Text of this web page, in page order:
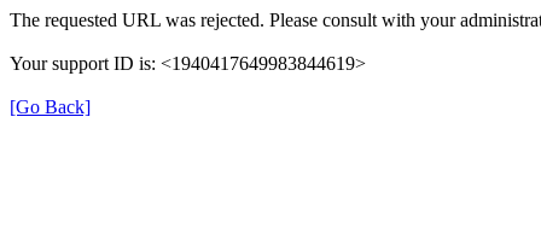
The requested URL was rejected. Please consult with your
Your support ID is: <1940417649983844619>
[Go Back]